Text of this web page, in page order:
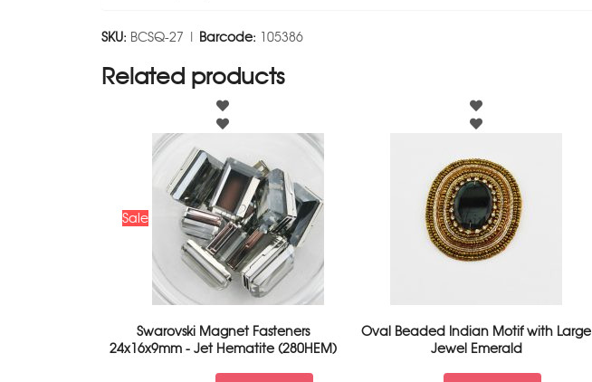
SKU: BCSQ-27 | Barcode: 105386
Related products
Sale
Swarovski Magnet Fasteners
24x16x9mm - Jet Hematite (280HEM)
Oval Beaded Indian Motif with Large
Jewel Emerald